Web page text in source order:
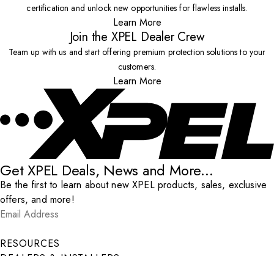
certification and unlock new opportunities for flawless installs.
Learn More
Join the XPEL Dealer Crew
Team up with us and start offering premium protection solutions to your
customers.
Learn More
Get XPEL Deals, News and More...
Be the first to learn about new XPEL products, sales, exclusive
offers, and more!
Email Address
Submit
RESOURCES